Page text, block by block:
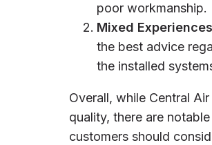
poor workmanship.
Mixed Experiences
the best advice
the installed
Overall, while Central
quality, there are
customers should